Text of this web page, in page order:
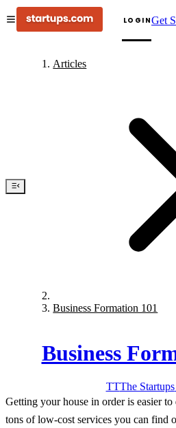
LOGINGet
Articles
Business Formation 101
Business
TTThe Startups
Getting your house in order is easier
tons of low-cost services you can find